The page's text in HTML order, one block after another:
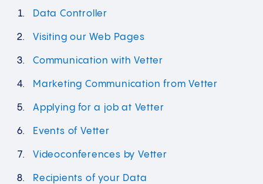
Data Controller
Visiting our Web Pages
Communication with Vetter
Marketing Communication from Vetter
Applying for a job at Vetter
Events of Vetter
Videoconferences by Vetter
Recipients of your Data